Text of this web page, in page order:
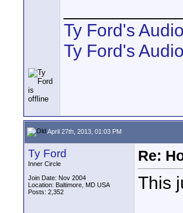
Ty Ford's
Ty Ford's
April 27th, 2013, 01:03 PM
Ty Ford
Inner Circle
Join Date: Nov 2004
Location: Baltimore, MD USA
Posts: 2,352
Re:
This